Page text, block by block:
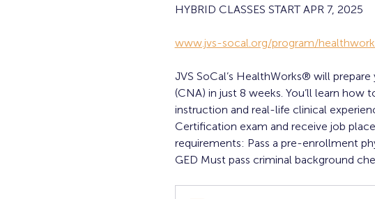
HYBRID CLASSES START APR 7, 2025
www.jvs-socal.org/program/
JVS SoCal’s HealthWorks® will
(CNA) in just 8 weeks. You’ll learn
instruction and real-life clinical
Certification exam and receive job
requirements: Pass a pre-enrollment
GED Must pass criminal background